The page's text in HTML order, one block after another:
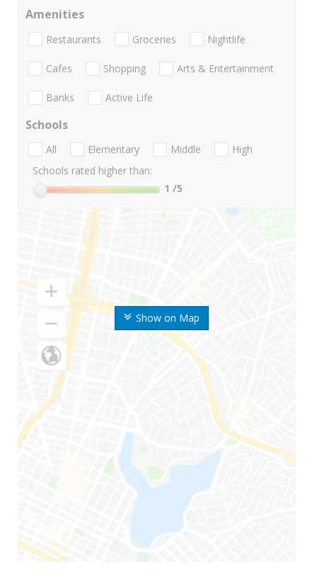
Show on Map
Amenities
Restaurants Groceries Nightlife
Cafes Shopping Arts & Entertainment
Banks Active Life
Schools
All Elementary Middle
High
Schools rated higher than:
1 /5